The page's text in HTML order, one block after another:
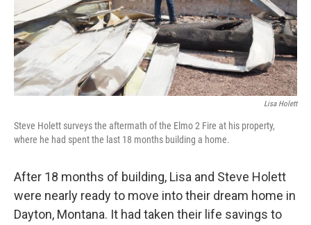
Lisa Holett
Steve Holett surveys the aftermath of the Elmo 2 Fire at his property,
where he had spent the last 18 months building a home.
After 18 months of building, Lisa and Steve Holett
were nearly ready to move into their dream home in
Dayton, Montana. It had taken their life savings to